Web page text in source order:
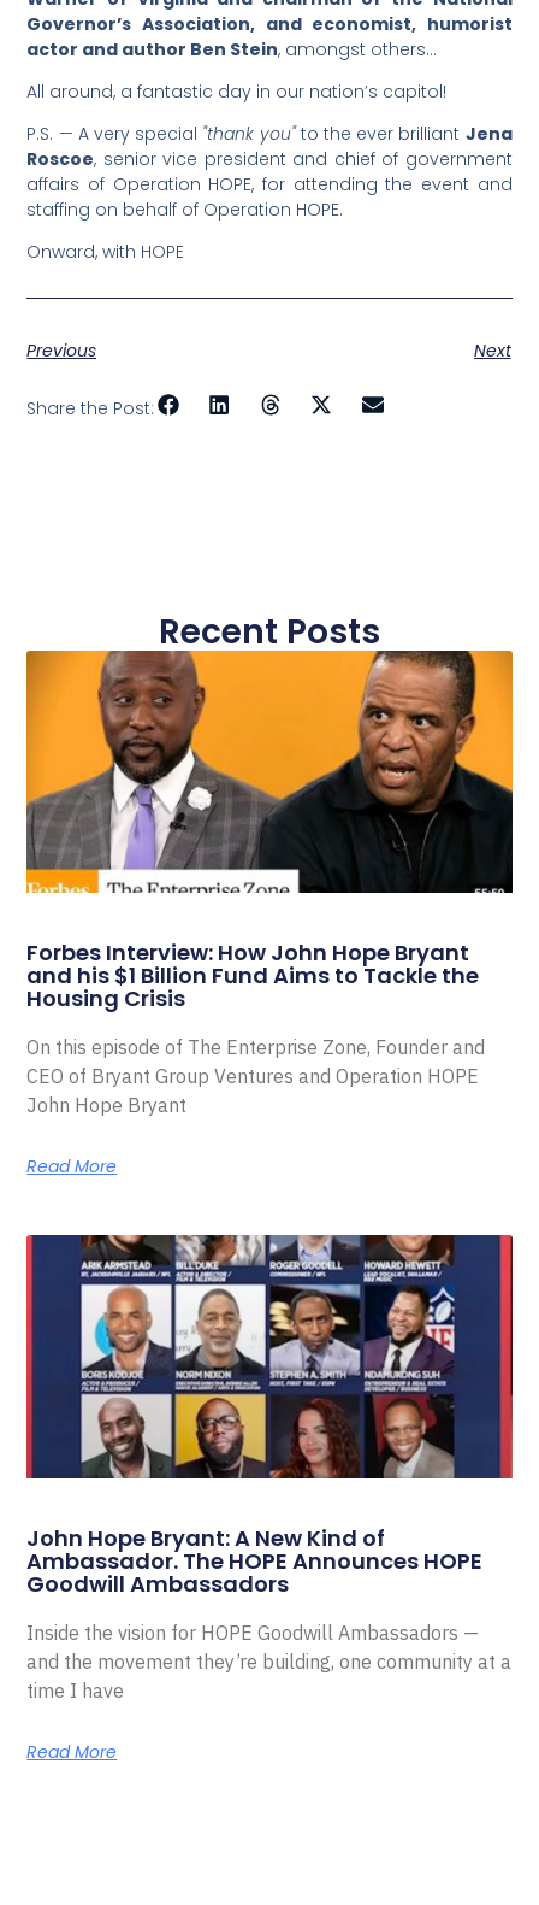
Governor’s Association, and economist, humorist
actor and author Ben Stein, amongst others…
All around, a fantastic day in our nation’s capitol!
P.S. — A very special "thank you"to the ever brilliant Jena
Roscoe, senior vice president and chief of government
affairs of Operation HOPE, for attending the event and
staffing on behalf of Operation HOPE.
Onward, with HOPE
Previous Next
Share the Post:
Recent Posts
Forbes Interview: How John Hope Bryant
and his $1 Billion Fund Aims to Tackle the
Housing Crisis
On this episode of The Enterprise Zone, Founder and
CEO of Bryant Group Ventures and Operation HOPE
John Hope Bryant
Read More
John Hope Bryant: A New Kind of
Ambassador. The HOPE Announces HOPE
Goodwill Ambassadors
Inside the vision for HOPE Goodwill Ambassadors —
and the movement they’re building, one community at a
time I have
Read More